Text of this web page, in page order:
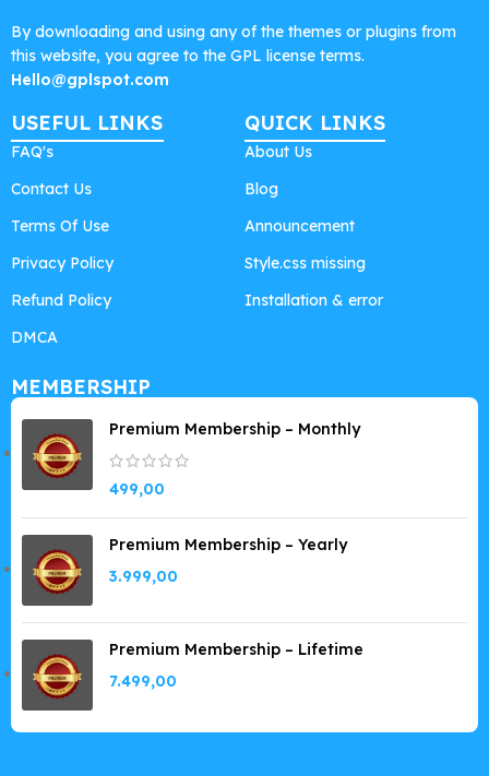
By downloading and using any of the themes or plugins from
this website, you agree to the GPL license terms.
Hello@gplspot.com
USEFUL LINKS
FAQ's
Contact Us
Terms Of Use
Privacy Policy
Refund Policy
DMCA
QUICK LINKS
About Us
Blog
Announcement
Style.css missing
Installation & error
MEMBERSHIP
Premium Membership – Monthly
499,00
Premium Membership – Yearly
3.999,00
Premium Membership – Lifetime
7.499,00